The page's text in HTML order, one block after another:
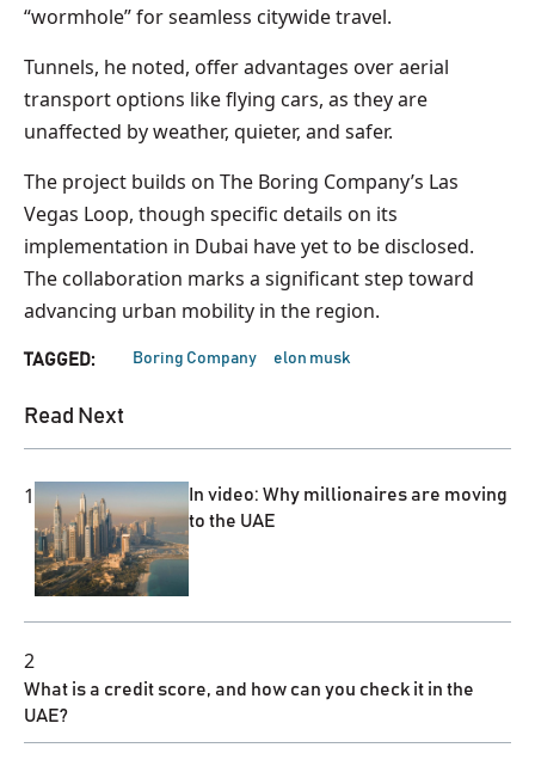
“wormhole” for seamless citywide travel.
Tunnels, he noted, offer advantages over aerial
transport options like flying cars, as they are
unaffected by weather, quieter, and safer.
The project builds on The Boring Company’s Las
Vegas Loop, though specific details on its
implementation in Dubai have yet to be disclosed.
The collaboration marks a significant step toward
advancing urban mobility in the region.
TAGGED: Boring Company elon musk
Read Next
1
In video: Why millionaires are moving
to the UAE
2
What is a credit score, and how can you check it in the
UAE?